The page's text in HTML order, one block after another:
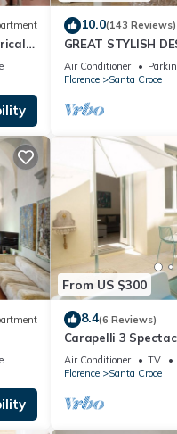
10.0(143 Reviews)
GREAT STYLISH
OLD CENTER -
Air Conditioner
Florence
Santa Croce
From US $300
8.4(6 Reviews)
Carapelli 3
Air Conditioner TV
Florence
Santa Croce